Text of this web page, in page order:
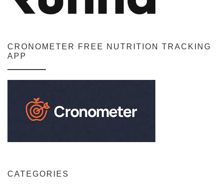
CRONOMETER FREE NUTRITION TRACKING
APP
CATEGORIES